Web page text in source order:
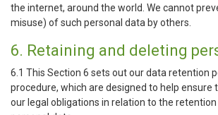
the internet, around the world. We cannot
misuse) of such personal data by others.
6. Retaining and deleting
6.1 This Section 6 sets out our data retention
procedure, which are designed to help ensure
our legal obligations in relation to the